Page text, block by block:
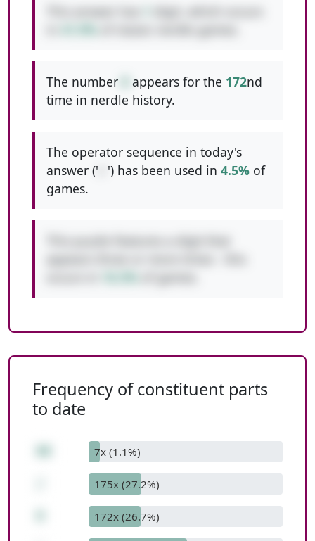
The number appears for the 172nd
time in nerdle history.
The operator sequence in today's
answer ('
') has been used in 4.5% of
games.
Frequency of constituent parts
to date
7x (1.1%)
175x (27.2%)
172x (26.7%)